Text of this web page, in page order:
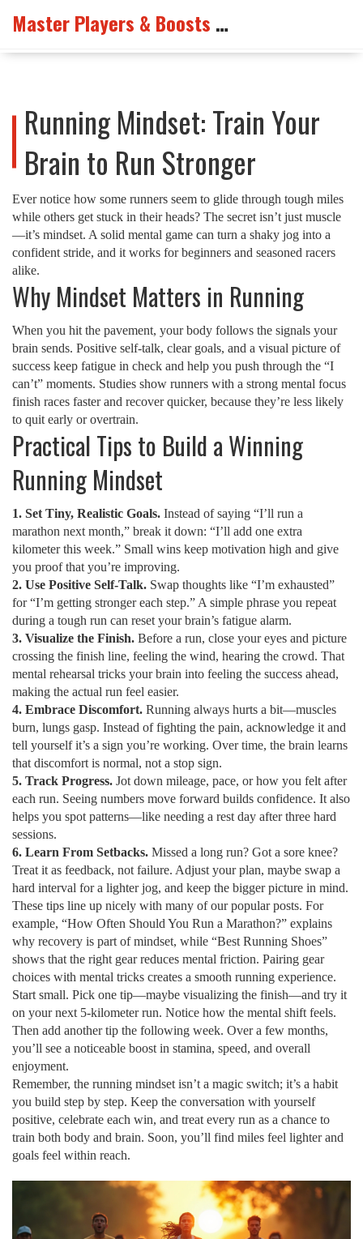
Master Players & Boosts Arena
Running Mindset: Train Your
Brain to Run Stronger
Ever notice how some runners seem to glide through tough miles
while others get stuck in their heads? The secret isn’t just muscle
—it’s mindset. A solid mental game can turn a shaky jog into a
confident stride, and it works for beginners and seasoned racers
alike.
Why Mindset Matters in Running
When you hit the pavement, your body follows the signals your
brain sends. Positive self‑talk, clear goals, and a visual picture of
success keep fatigue in check and help you push through the “I
can’t” moments. Studies show runners with a strong mental focus
finish races faster and recover quicker, because they’re less likely
to quit early or overtrain.
Practical Tips to Build a Winning
Running Mindset
1. Set Tiny, Realistic Goals. Instead of saying “I’ll run a
marathon next month,” break it down: “I’ll add one extra
kilometer this week.” Small wins keep motivation high and give
you proof that you’re improving.
2. Use Positive Self‑Talk. Swap thoughts like “I’m exhausted”
for “I’m getting stronger each step.” A simple phrase you repeat
during a tough run can reset your brain’s fatigue alarm.
3. Visualize the Finish. Before a run, close your eyes and picture
crossing the finish line, feeling the wind, hearing the crowd. That
mental rehearsal tricks your brain into feeling the success ahead,
making the actual run feel easier.
4. Embrace Discomfort. Running always hurts a bit—muscles
burn, lungs gasp. Instead of fighting the pain, acknowledge it and
tell yourself it’s a sign you’re working. Over time, the brain learns
that discomfort is normal, not a stop sign.
5. Track Progress. Jot down mileage, pace, or how you felt after
each run. Seeing numbers move forward builds confidence. It also
helps you spot patterns—like needing a rest day after three hard
sessions.
6. Learn From Setbacks. Missed a long run? Got a sore knee?
Treat it as feedback, not failure. Adjust your plan, maybe swap a
hard interval for a lighter jog, and keep the bigger picture in mind.
These tips line up nicely with many of our popular posts. For
example, “How Often Should You Run a Marathon?” explains
why recovery is part of mindset, while “Best Running Shoes”
shows that the right gear reduces mental friction. Pairing gear
choices with mental tricks creates a smooth running experience.
Start small. Pick one tip—maybe visualizing the finish—and try it
on your next 5‑kilometer run. Notice how the mental shift feels.
Then add another tip the following week. Over a few months,
you’ll see a noticeable boost in stamina, speed, and overall
enjoyment.
Remember, the running mindset isn’t a magic switch; it’s a habit
you build step by step. Keep the conversation with yourself
positive, celebrate each win, and treat every run as a chance to
train both body and brain. Soon, you’ll find miles feel lighter and
goals feel within reach.